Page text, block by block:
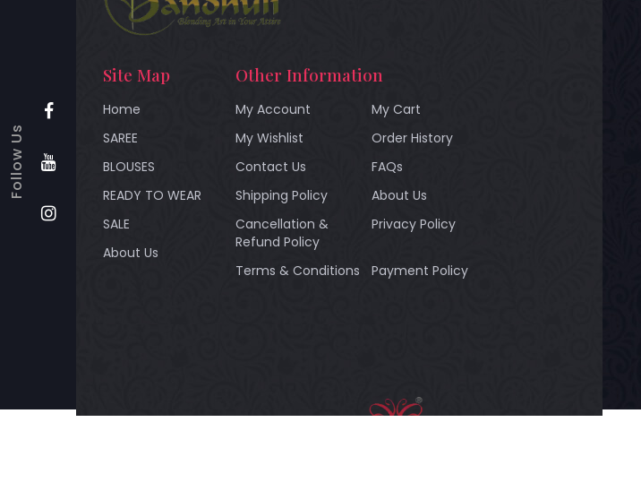
Site Map
Home
SAREE
BLOUSES
READY TO WEAR
SALE
About Us
Other Information
My Account
My Cart
My Wishlist
Order History
Contact Us
FAQs
Shipping Policy
About Us
Cancellation &
Refund Policy
Privacy Policy
Terms & Conditions Payment Policy
Follow Us